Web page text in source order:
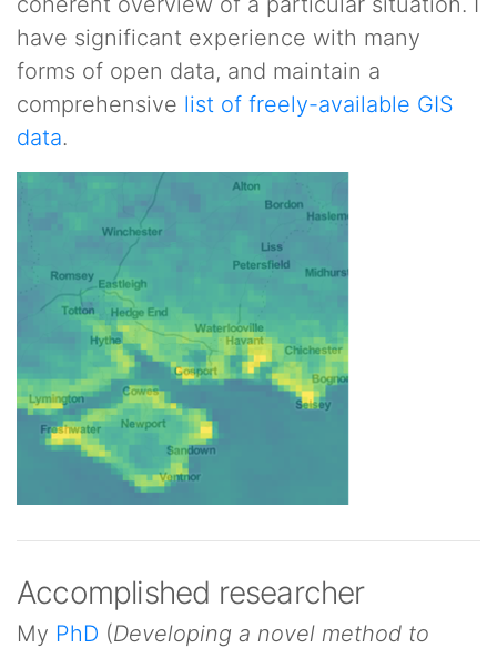
have significant experience with many
forms of open data, and maintain a
comprehensive list of freely-available GIS
data.
Accomplished researcher
My PhD (Developing a novel method to